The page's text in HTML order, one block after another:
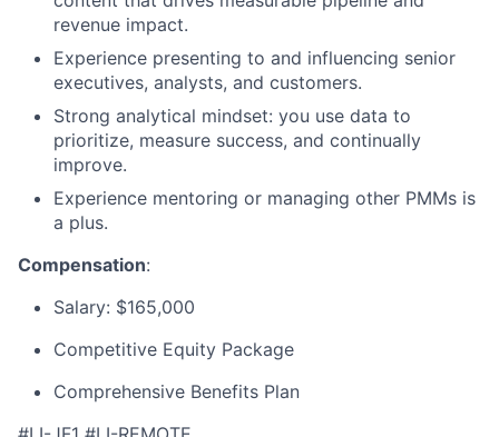
revenue impact.
Experience presenting to and influencing senior
executives, analysts, and customers.
Strong analytical mindset: you use data to
prioritize, measure success, and continually
improve.
Experience mentoring or managing other PMMs is
a plus.
Compensation:
Salary: $165,000
Competitive Equity Package
Comprehensive Benefits Plan